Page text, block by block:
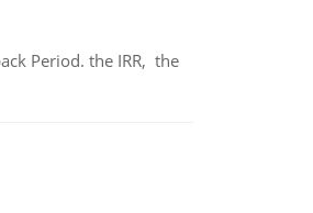
Period. the IRR, the